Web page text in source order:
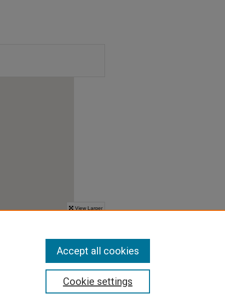
Cookie settings
Accept all cookies